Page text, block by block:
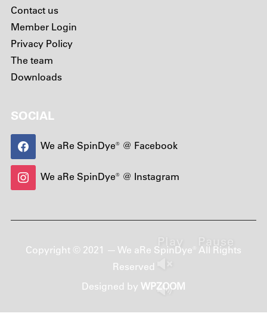
Play Pause
Contact us
Member Login
Privacy Policy
The team
Downloads
SOCIAL
We aRe SpinDye® @ Facebook
We aRe SpinDye® @ Instagram
Copyright © 2021 — We aRe SpinDye® All Rights
Reserved
Designed by WPZOOM